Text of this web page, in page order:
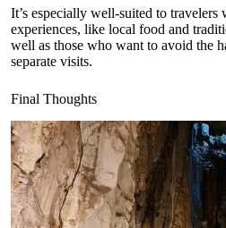
It’s especially well-suited to travelers
experiences, like local food and
well as those who want to avoid the
separate visits.
Final Thoughts